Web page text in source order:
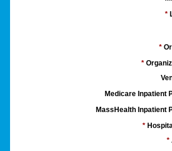
*
*
*
Medicare Inpatient
MassHealth Inpatient
*
*